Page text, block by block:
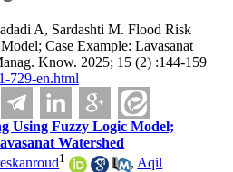
A, Sardashti M. Flood Risk
Case Example: Lavasanat
Know. 2025; 15 (2) :144-159
729-en.html
Using Fuzzy Logic Model;
Watershed
1 , Aqil